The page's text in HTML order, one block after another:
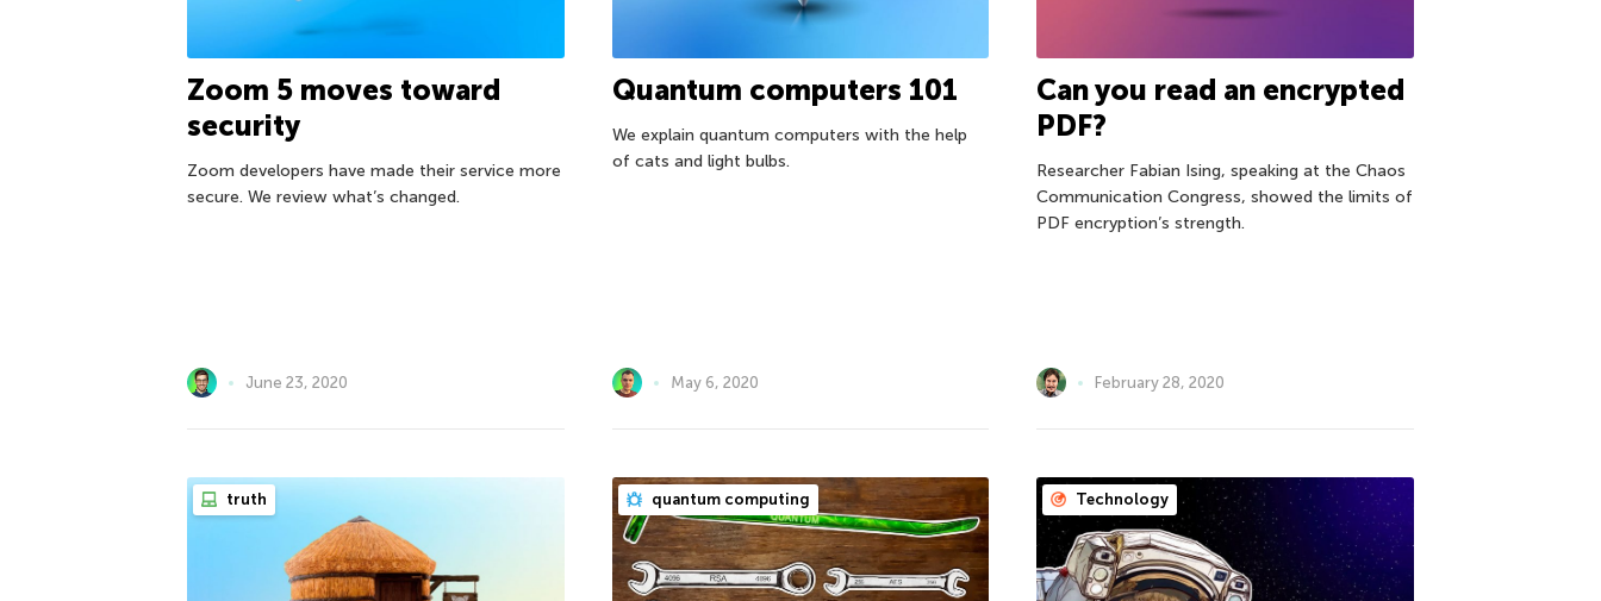
Zoom 5 moves toward
security
Zoom developers have made their service more
secure. We review what’s changed.
June 23, 2020
Quantum computers 101
We explain quantum computers with the help
of cats and light bulbs.
May 6, 2020
Can you read an encrypted
PDF?
Researcher Fabian Ising, speaking at the Chaos
Communication Congress, showed the limits of
PDF encryption’s strength.
February 28, 2020
truth quantum computing Technology